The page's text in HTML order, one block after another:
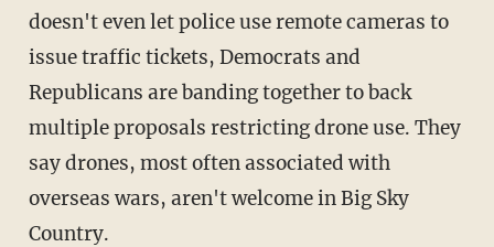
doesn't even let police use remote cameras to
issue traffic tickets, Democrats and
Republicans are banding together to back
multiple proposals restricting drone use. They
say drones, most often associated with
overseas wars, aren't welcome in Big Sky
Country.